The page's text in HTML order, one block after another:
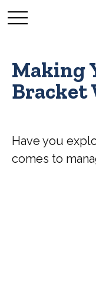
Making
Bracket
Have you
comes to